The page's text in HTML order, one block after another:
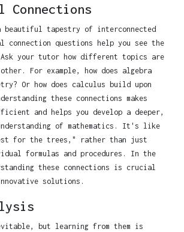
Connections
beautiful tapestry of interconnected
connection questions help you see the
your tutor how different topics are
For example, how does algebra
Or how does calculus build upon
these connections makes
and helps you develop a deeper,
of mathematics. It's like
for the trees," rather than just
formulas and procedures. In the
these connections is crucial
solutions.
but learning from them is